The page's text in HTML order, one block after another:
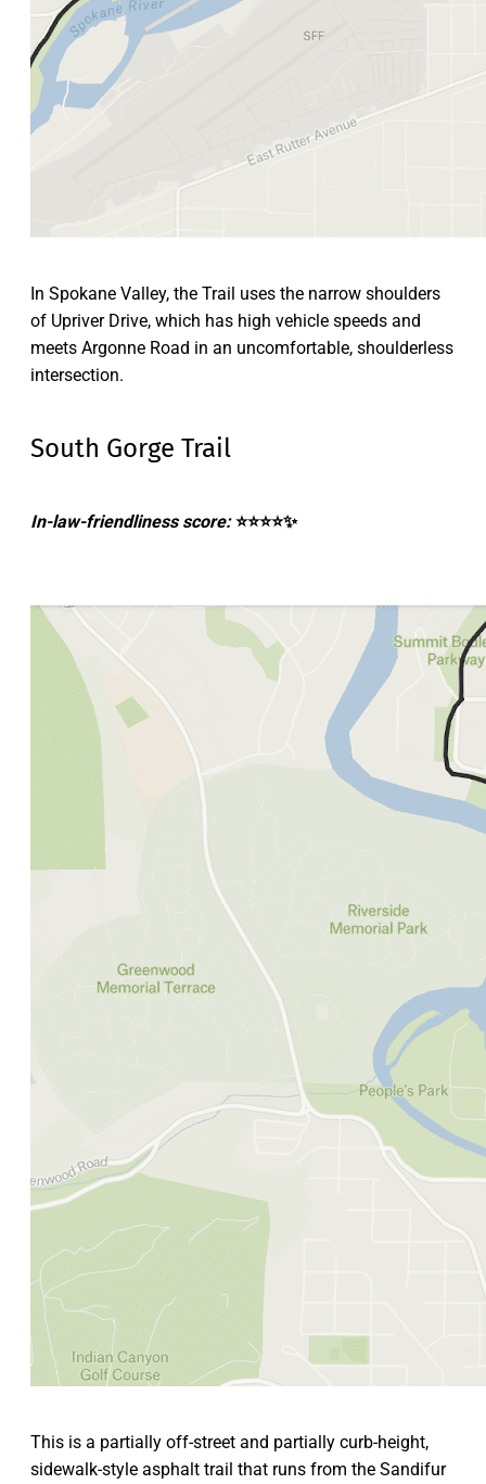
In Spokane Valley, the Trail uses the narrow shoulders
of Upriver Drive, which has high vehicle speeds and
meets Argonne Road in an uncomfortable, shoulderless
intersection.
South Gorge Trail
In-law-friendliness score:⭐⭐⭐⭐✨
This is a partially off-street and partially curb-height,
sidewalk-style asphalt trail that runs from the Sandifur